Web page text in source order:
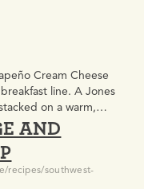
Cream Cheese
line. A Jones
on a warm,
made jalapeño cream
requirements and
makes…
AND
recipes/southwest-